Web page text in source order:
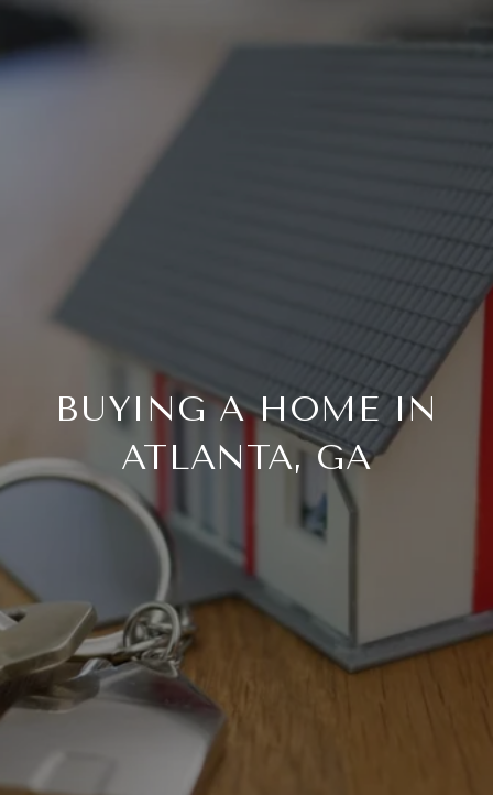
BUYING A HOME IN
ATLANTA, GA